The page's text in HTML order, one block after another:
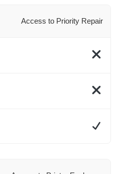
Access to Priority Repair